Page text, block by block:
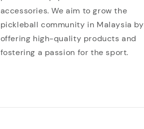
accessories. We aim to grow the
pickleball community in Malaysia by
offering high-quality products and
fostering a passion for the sport.